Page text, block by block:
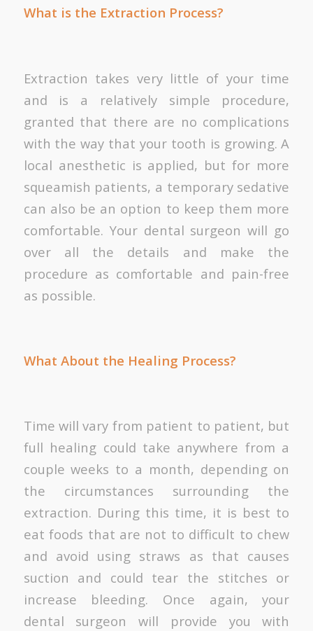
What is the Extraction Process?
Extraction takes very little of your time
and is a relatively simple procedure,
granted that there are no complications
with the way that your tooth is growing. A
local anesthetic is applied, but for more
squeamish patients, a temporary sedative
can also be an option to keep them more
comfortable. Your dental surgeon will go
over all the details and make the
procedure as comfortable and pain-free
as possible.
What About the Healing Process?
Time will vary from patient to patient, but
full healing could take anywhere from a
couple weeks to a month, depending on
the circumstances surrounding the
extraction. During this time, it is best to
eat foods that are not to difficult to chew
and avoid using straws as that causes
suction and could tear the stitches or
increase bleeding. Once again, your
dental surgeon will provide you with